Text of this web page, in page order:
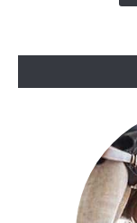
Length